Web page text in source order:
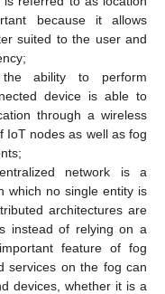
because it allows
suited to the user and
the ability to perform
device is able to
through a wireless
IoT nodes as well as fog
network is a
which no single entity is
architectures are
instead of relying on a
feature of fog
services on the fog can
devices, whether it is a